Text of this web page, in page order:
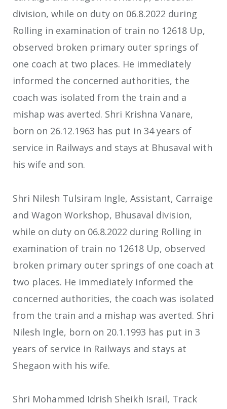
division, while on duty on 06.8.2022 during
Rolling in examination of train no 12618 Up,
observed broken primary outer springs of
one coach at two places. He immediately
informed the concerned authorities, the
coach was isolated from the train and a
mishap was averted. Shri Krishna Vanare,
born on 26.12.1963 has put in 34 years of
service in Railways and stays at Bhusaval with
his wife and son.
Shri Nilesh Tulsiram Ingle, Assistant, Carraige
and Wagon Workshop, Bhusaval division,
while on duty on 06.8.2022 during Rolling in
examination of train no 12618 Up, observed
broken primary outer springs of one coach at
two places. He immediately informed the
concerned authorities, the coach was isolated
from the train and a mishap was averted. Shri
Nilesh Ingle, born on 20.1.1993 has put in 3
years of service in Railways and stays at
Shegaon with his wife.
Shri Mohammed Idrish Sheikh Israil, Track